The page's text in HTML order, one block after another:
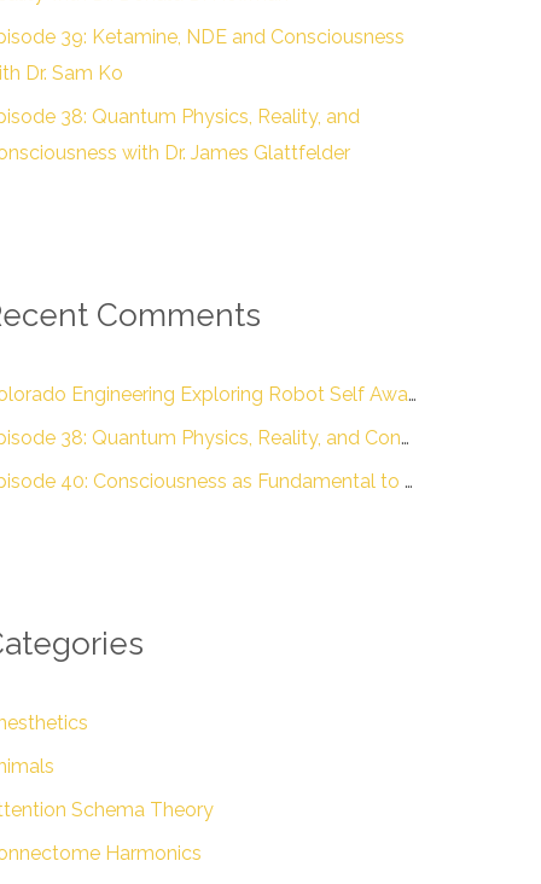
39: Ketamine, NDE and Consciousness
Dr. Sam Ko
38: Quantum Physics, Reality, and
with Dr. James Glattfelder
Comments
Colorado Engineering Exploring Robot Self Awareness :: Colorado Engineering Inc.
Episode 38: Quantum Physics, Reality, and Consciousness with Dr. James Glattfelder – The Engineering of Conscious Experience
Episode 40: Consciousness as Fundamental to Reality with Dr. Donald D. Hoffman – The Engineering of Conscious Experience
Schema Theory
Harmonics